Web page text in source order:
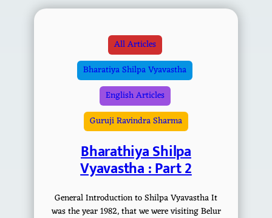
All Articles
Bharatiya Shilpa Vyavastha
English Articles
Guruji Ravindra Sharma
Bharathiya Shilpa
Vyavastha : Part 2
General Introduction to Shilpa Vyavastha It
was the year 1982, that we were visiting Belur